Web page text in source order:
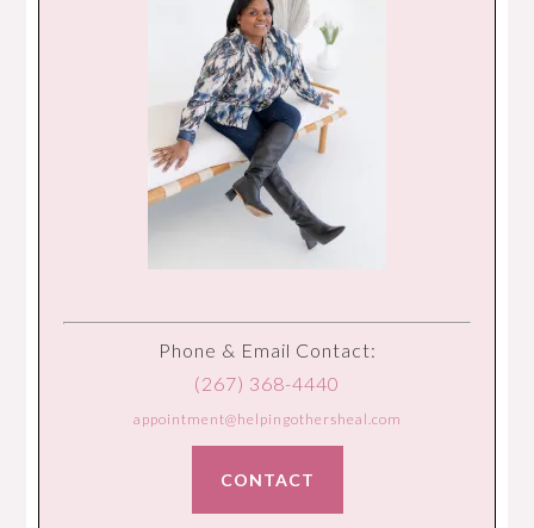
Phone & Email Contact:
(267) 368-4440
appointment@helpingothersheal.com
CONTACT